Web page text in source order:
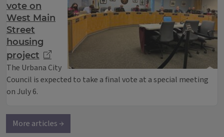
vote on
West Main
Street
housing
project
The Urbana City
Council is expected to take a final vote at a special meeting
on July 6.
More articles →